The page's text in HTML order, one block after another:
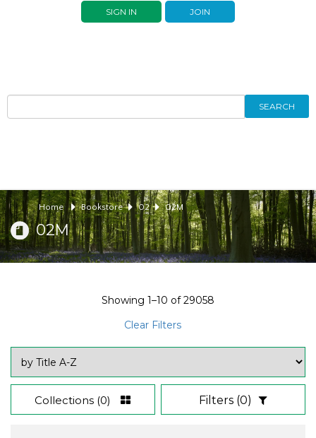
SIGN IN JOIN
SEARCH
Home Bookstore 02 02M
02M
Showing 1–10 of29058
Clear Filters
Collections (0) Filters (0)